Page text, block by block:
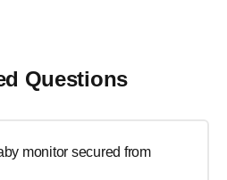
Questions
monitor secured from